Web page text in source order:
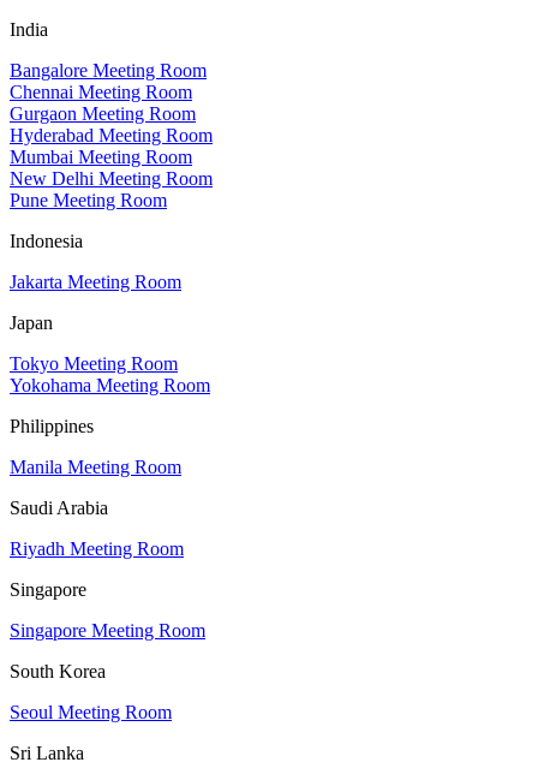
India
Bangalore Meeting Room
Chennai Meeting Room
Gurgaon Meeting Room
Hyderabad Meeting Room
Mumbai Meeting Room
New Delhi Meeting Room
Pune Meeting Room
Indonesia
Jakarta Meeting Room
Japan
Tokyo Meeting Room
Yokohama Meeting Room
Philippines
Manila Meeting Room
Saudi Arabia
Riyadh Meeting Room
Singapore
Singapore Meeting Room
South Korea
Seoul Meeting Room
Sri Lanka